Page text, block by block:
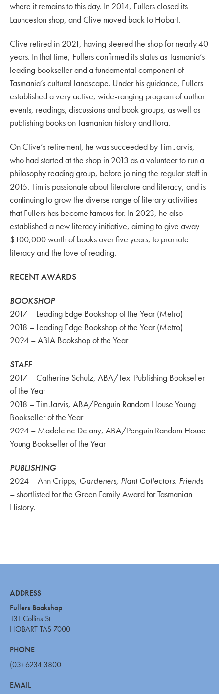
where it remains to this day. In 2014, Fullers closed its
Launceston shop, and Clive moved back to Hobart.
Clive retired in 2021, having steered the shop for nearly 40
years. In that time, Fullers confirmed its status as Tasmania’s
leading bookseller and a fundamental component of
Tasmania’s cultural landscape. Under his guidance, Fullers
established a very active, wide-ranging program of author
events, readings, discussions and book groups, as well as
publishing books on Tasmanian history and flora.
On Clive’s retirement, he was succeeded by Tim Jarvis,
who had started at the shop in 2013 as a volunteer to run a
philosophy reading group, before joining the regular staff in
2015. Tim is passionate about literature and literacy, and is
continuing to grow the diverse range of literary activities
that Fullers has become famous for. In 2023, he also
established a new literacy initiative, aiming to give away
$100,000 worth of books over five years, to promote
literacy and the love of reading.
RECENT AWARDS
BOOKSHOP
2017 – Leading Edge Bookshop of the Year (Metro)
2018 – Leading Edge Bookshop of the Year (Metro)
2024 – ABIA Bookshop of the Year
STAFF
2017 – Catherine Schulz, ABA/Text Publishing Bookseller
of the Year
2018 – Tim Jarvis, ABA/Penguin Random House Young
Bookseller of the Year
2024 – Madeleine Delany, ABA/Penguin Random House
Young Bookseller of the Year
PUBLISHING
2024 – Ann Cripps, Gardeners, Plant Collectors, Friends
– shortlisted for the Green Family Award for Tasmanian
History.
ADDRESS
Fullers Bookshop
131 Collins St
HOBART TAS 7000
PHONE
(03) 6234 3800
EMAIL